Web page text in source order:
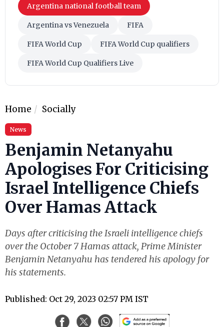
Argentina national football team
Argentina vs Venezuela FIFA
FIFA World Cup FIFA World Cup qualifiers
FIFA World Cup Qualifiers Live
Home Socially
News
Benjamin Netanyahu
Apologises For Criticising
Israel Intelligence Chiefs
Over Hamas Attack
Days after criticising the Israeli intelligence chiefs
over the October 7 Hamas attack, Prime Minister
Benjamin Netanyahu has tendered his apology for
his statements.
Published: Oct 29, 2023 02:57 PM IST